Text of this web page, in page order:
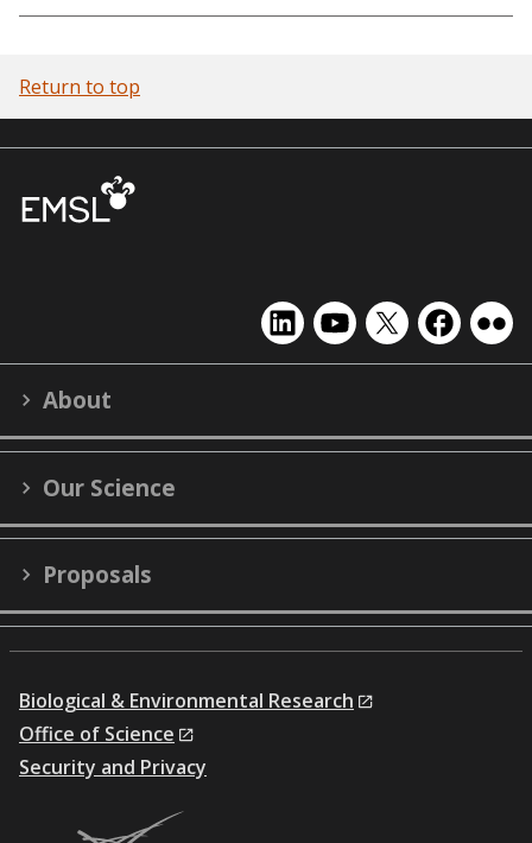
Return to top
EMSL
on
EMSL
on
EMSL
on
EMSL
on on
About
Our Science
Proposals
Biological & Environmental Research
Office of Science
Security and Privacy